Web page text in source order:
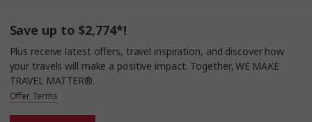
Save up to $2,774*!
Plus receive latest offers, travel inspiration, and discover how
your travels will make a positive impact. Together, WE MAKE
TRAVEL MATTER®.
Offer Terms